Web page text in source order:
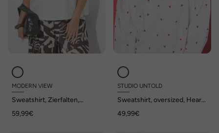
MODERN VIEW
Sweatshirt, Zierfalten,
Halbarm
59,99€
STUDIO UNTOLD
Sweatshirt, oversized, Heart-
49,99€